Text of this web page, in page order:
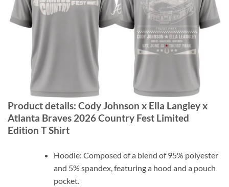
Product details: Cody Johnson x Ella Langley x
Atlanta Braves 2026 Country Fest Limited
Edition T Shirt
Hoodie: Composed of a blend of 95% polyester
and 5% spandex, featuring a hood and a pouch
pocket.